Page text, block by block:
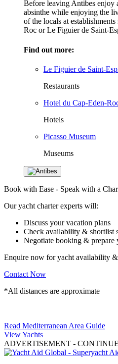
Before leaving Antibes enjoy
absinthe while enjoying the
of the locals at
Roc or Le Figuier de Saint-
Find out more:
Le Figuier de Saint-
Restaurants
Hotel du Cap-Eden-
Hotels
Picasso Museum
Museums
Book with Ease - Speak with a
Our yacht charter experts will:
Discuss your vacation plans
Check availability & shortlist
Negotiate booking & prepare
Enquire now for yacht availability
Contact Now
*All distances are approximate
Read Mediterranean Area Guide
View Yachts
ADVERTISEMENT -